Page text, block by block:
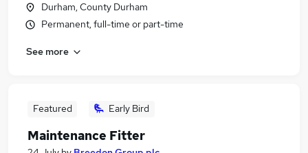
Durham, County Durham
Permanent, full-time or part-time
See more
Featured Early Bird
Maintenance Fitter